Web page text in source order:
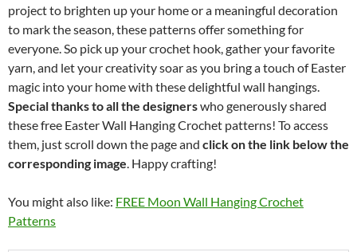
project to brighten up your home or a meaningful decoration
to mark the season, these patterns offer something for
everyone. So pick up your crochet hook, gather your favorite
yarn, and let your creativity soar as you bring a touch of Easter
magic into your home with these delightful wall hangings.
Special thanks to all the designerswho generously shared
these free Easter Wall Hanging Crochet patterns! To access
them, just scroll down the page and click on the link below the
corresponding image. Happy crafting!
You might also like: FREE Moon Wall Hanging Crochet
Patterns